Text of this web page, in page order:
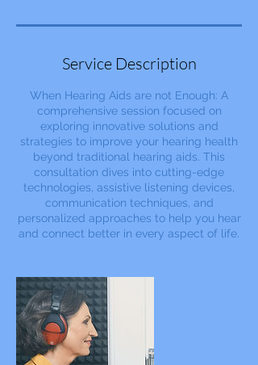
Service Description
When Hearing Aids are not Enough: A
comprehensive session focused on
exploring innovative solutions and
strategies to improve your hearing health
beyond traditional hearing aids. This
consultation dives into cutting-edge
technologies, assistive listening devices,
communication techniques, and
personalized approaches to help you hear
and connect better in every aspect of life.